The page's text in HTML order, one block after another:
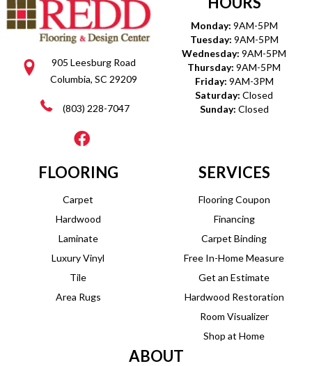
905 Leesburg Road
Columbia, SC 29209
(803) 228-7047
Monday: 9AM-5PM
Tuesday: 9AM-5PM
Wednesday: 9AM-5PM
Thursday: 9AM-5PM
Friday: 9AM-3PM
Saturday: Closed
Sunday: Closed
FLOORING
Carpet
Hardwood
Laminate
Luxury Vinyl
Tile
Area Rugs
SERVICES
Flooring Coupon
Financing
Carpet Binding
Free In-Home Measure
Get an Estimate
Hardwood Restoration
Room Visualizer
Shop at Home
ABOUT